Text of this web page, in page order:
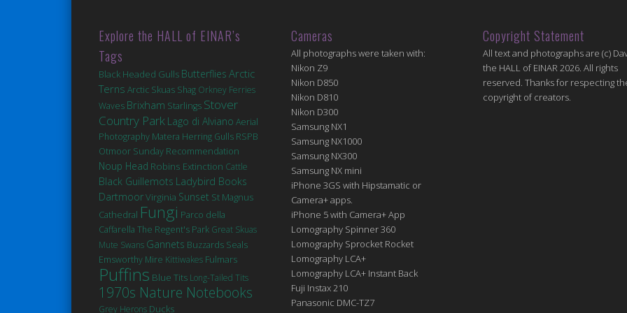
Explore the HALL of EINAR’s
Tags
Black Headed Gulls Butterflies Arctic
Terns Arctic Skuas Shag Orkney Ferries
Waves Brixham Starlings Stover
Country Park Lago di Alviano Aerial
Photography Matera Herring Gulls RSPB
Otmoor Sunday Recommendation
Noup Head Robins Extinction Cattle
Black Guillemots Ladybird Books
DartmoorVirginia Sunset St Magnus
Cathedral Fungi Parco della
Caffarella The Regent's Park Great Skuas
Mute Swans Gannets Buzzards Seals
Emsworthy Mire Kittiwakes Fulmars
Puffins Blue Tits Long-Tailed Tits
1970s Nature Notebooks
Grey Herons Ducks
Cameras
All photographs were taken with:
Nikon Z9
Nikon D850
Nikon D810
Nikon D300
Samsung NX1
Samsung NX1000
Samsung NX300
Samsung NX mini
iPhone 3GS with Hipstamatic or
Camera+ apps.
iPhone 5 with Camera+ App
Lomography Spinner 360
Lomography Sprocket Rocket
Lomography LCA+
Lomography LCA+ Instant Back
Fuji Instax 210
Panasonic DMC-TZ7
Copyright Statement
All text and photographs are (c)
the HALL of EINAR 2026. All rights
reserved. Thanks for respecting
copyright of creators.